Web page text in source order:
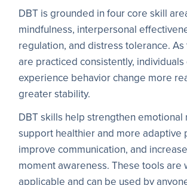
DBT is grounded in four core skill
mindfulness, interpersonal
regulation, and distress tolerance.
are practiced consistently,
experience behavior change more
greater stability.
DBT skills help strengthen emotional
support healthier and more adaptive
improve communication, and
moment awareness. These tools are
applicable and can be used by